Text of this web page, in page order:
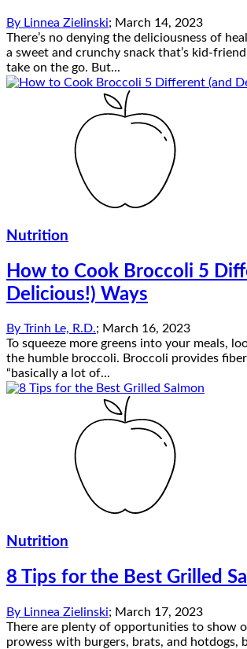
By Linnea Zielinski; March 14, 2023
There’s no denying the deliciousness of
a sweet and crunchy snack that’s kid-
take on the go. But...
Nutrition
How to Cook Broccoli 5
Delicious!) Ways
By Trinh Le, R.D.; March 16, 2023
To squeeze more greens into your meals,
the humble broccoli. Broccoli provides
“basically a lot of...
Nutrition
8 Tips for the Best Grilled
By Linnea Zielinski; March 17, 2023
There are plenty of opportunities to show
prowess with burgers, brats, and hotdogs,